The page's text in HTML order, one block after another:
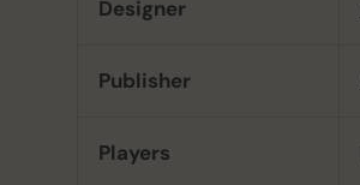
Designer
Publisher
Players